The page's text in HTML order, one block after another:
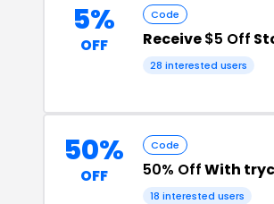
5%
OFF
Code
Receive$5 Off
28 interested users
50%
OFF
Code
50% OffWith
18 interested users